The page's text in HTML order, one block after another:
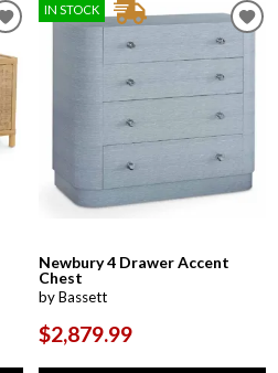
IN STOCK
Newbury 4 Drawer Accent
Chest
by Bassett
$2,879.99